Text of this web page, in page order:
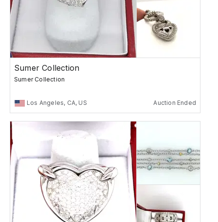
Sumer Collection
Sumer Collection
Los Angeles, CA, US Auction Ended